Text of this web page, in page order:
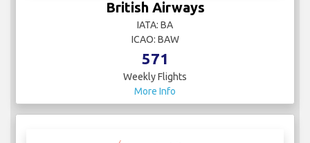
British Airways
IATA: BA
ICAO: BAW
571
Weekly Flights
More Info